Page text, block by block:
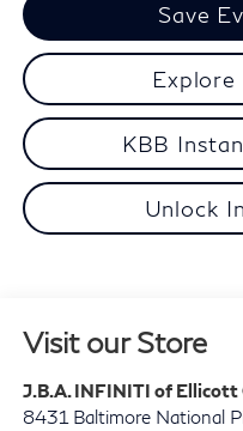
Save
Explore
KBB
Unlock
Visit our Store
J.B.A. INFINITI of Ellicott
8431 Baltimore National